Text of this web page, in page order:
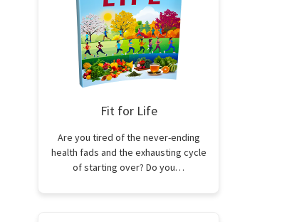
Fit for Life
Are you tired of the never-ending
health fads and the exhausting cycle
of starting over? Do you…